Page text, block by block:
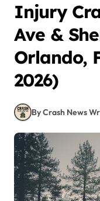
Injury
Ave &
Orlando,
2026)
By Crash News